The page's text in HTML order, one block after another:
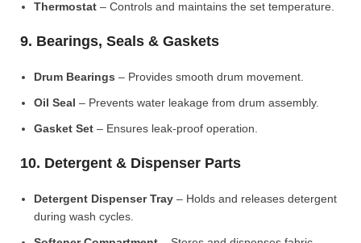
Thermostat – Controls and maintains the set temperature.
9. Bearings, Seals & Gaskets
Drum Bearings – Provides smooth drum movement.
Oil Seal – Prevents water leakage from drum assembly.
Gasket Set – Ensures leak-proof operation.
10. Detergent & Dispenser Parts
Detergent Dispenser Tray – Holds and releases detergent
during wash cycles.